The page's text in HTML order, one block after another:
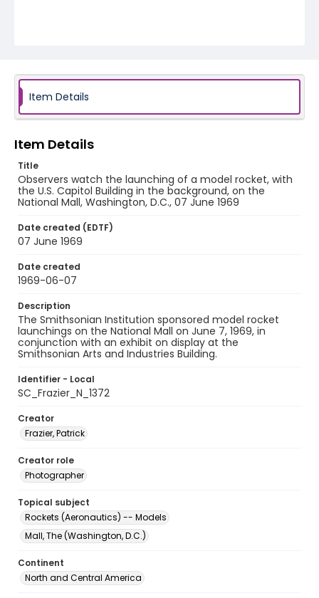
Item Details
Item Details
Title
Observers watch the launching of a model rocket, with
the U.S. Capitol Building in the background, on the
National Mall, Washington, D.C., 07 June 1969
Date created (EDTF)
07 June 1969
Date created
1969-06-07
Description
The Smithsonian Institution sponsored model rocket
launchings on the National Mall on June 7, 1969, in
conjunction with an exhibit on display at the
Smithsonian Arts and Industries Building.
Identifier - Local
SC_Frazier_N_1372
Creator
Frazier, Patrick
Creator role
Photographer
Topical subject
Rockets (Aeronautics) -- Models
Mall, The (Washington, D.C.)
Continent
North and Central America